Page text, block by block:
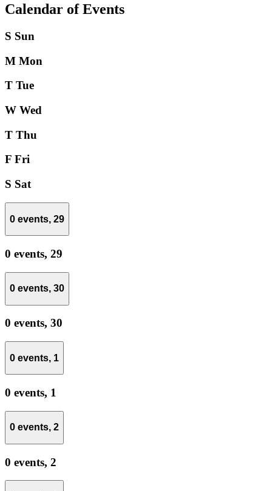
Calendar of Events
S Sun
M Mon
T Tue
W Wed
T Thu
F Fri
S Sat
0 events, 29
0 events, 29
0 events, 30
0 events, 30
0 events, 1
0 events, 1
0 events, 2
0 events, 2